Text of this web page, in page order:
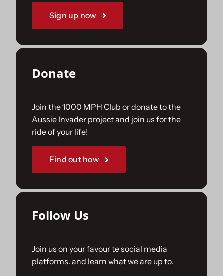
Sign up now
Donate
Join the 1000 MPH Club or donate to the
Aussie Invader project and join us for the
ride of your life!
Find out how
Follow Us
Join us on your favourite social media
platforms. and learn what we are up to.